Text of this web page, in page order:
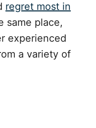
regret most in
same place,
experienced
a variety of